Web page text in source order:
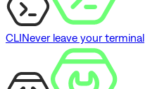
CLINever leave your terminal